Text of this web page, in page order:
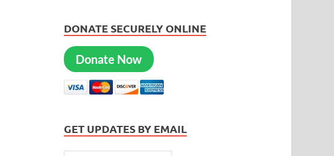
DONATE SECURELY ONLINE
Donate Now
GET UPDATES BY EMAIL